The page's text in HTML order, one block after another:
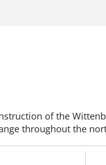
of the
throughout the